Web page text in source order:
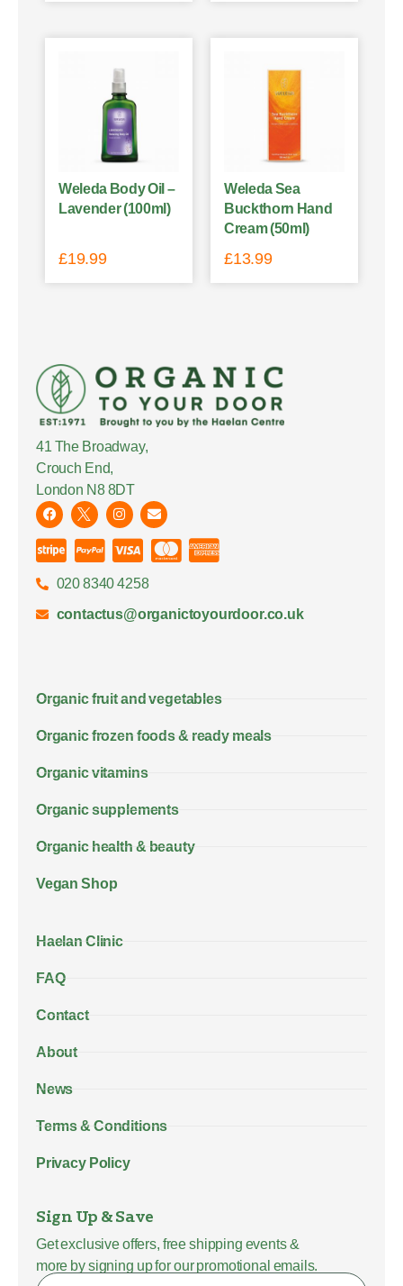
Weleda Body Oil –
Lavender (100ml)
£19.99
Weleda Sea
Buckthorn Hand
Cream (50ml)
£13.99
41 The Broadway,
Crouch End,
London N8 8DT
020 8340 4258
contactus@organictoyourdoor.co.uk
Organic fruit and vegetables
Organic frozen foods & ready meals
Organic vitamins
Organic supplements
Organic health & beauty
Vegan Shop
Haelan Clinic
FAQ
Contact
About
News
Terms & Conditions
Privacy Policy
Sign Up & Save
Get exclusive offers, free shipping events &
more by signing up for our promotional emails.
Name